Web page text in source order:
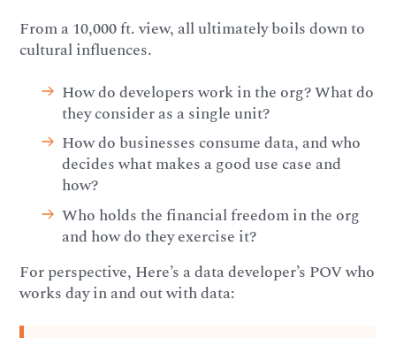
From a 10,000 ft. view, all ultimately boils down to
cultural influences.
How do developers work in the org? What do
they consider as a single unit?
How do businesses consume data, and who
decides what makes a good use case and
how?
Who holds the financial freedom in the org
and how do they exercise it?
For perspective, Here’s a data developer’s POV who
works day in and out with data: